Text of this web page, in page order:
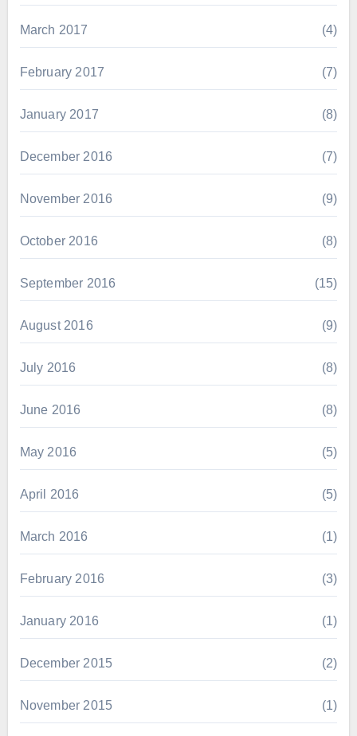
March 2017 (4)
February 2017 (7)
January 2017 (8)
December 2016 (7)
November 2016 (9)
October 2016 (8)
September 2016 (15)
August 2016 (9)
July 2016 (8)
June 2016 (8)
May 2016 (5)
April 2016 (5)
March 2016 (1)
February 2016 (3)
January 2016 (1)
December 2015 (2)
November 2015 (1)